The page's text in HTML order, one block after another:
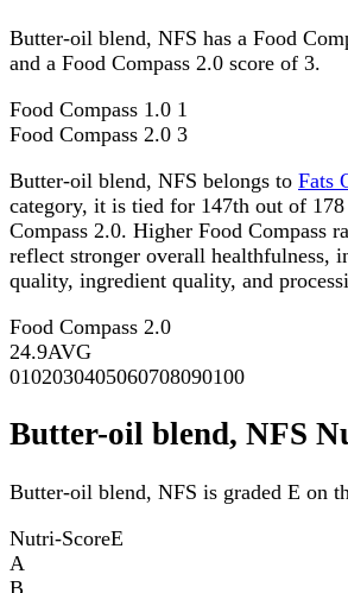
Butter-oil blend, NFS has a Food
and a Food Compass 2.0 score of 3.
Food Compass 1.0 1
Food Compass 2.0 3
Butter-oil blend, NFS belongs to Fats
category, it is tied for 147th out of
Compass 2.0. Higher Food Compass
reflect stronger overall healthfulness,
quality, ingredient quality, and
Food Compass 2.0
24.9AVG
0102030405060708090100
Butter-oil blend, NFS
Butter-oil blend, NFS is graded E on
Nutri-ScoreE
A
B